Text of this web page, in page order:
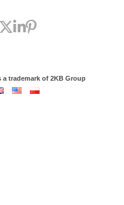
trademark of 2KB Group